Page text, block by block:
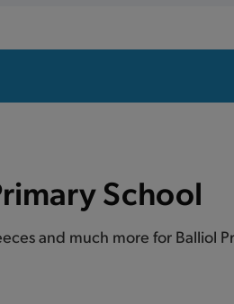
School
and much more for Balliol